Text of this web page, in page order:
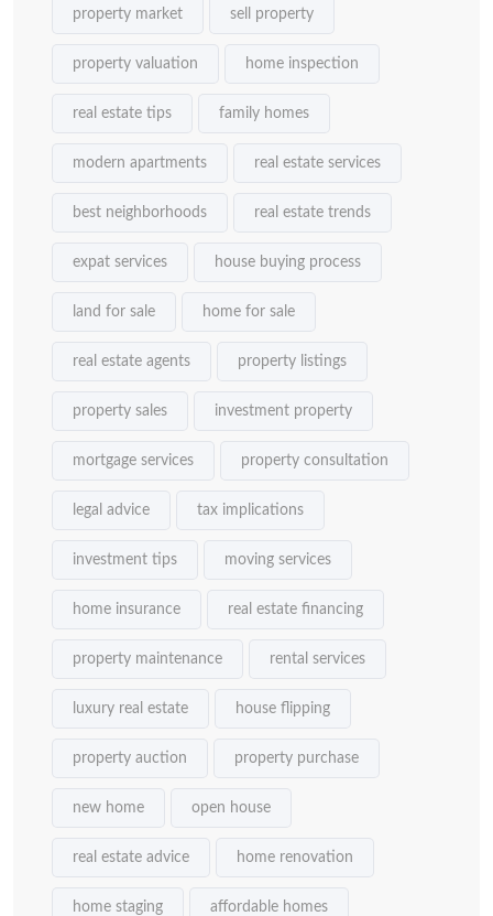
property market sell property
property valuation home inspection
real estate tips family homes
modern apartments real estate services
best neighborhoods real estate trends
expat services house buying process
land for sale home for sale
real estate agents property listings
property sales investment property
mortgage services property consultation
legal advice tax implications
investment tips moving services
home insurance real estate financing
property maintenance rental services
luxury real estate house flipping
property auction property purchase
new home open house
real estate advice home renovation
home staging affordable homes